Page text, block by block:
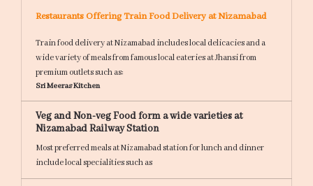
Restaurants Offering Train Food Delivery at Nizamabad
Train food delivery at Nizamabad includes local delicacies and a
wide variety of meals from famous local eateries at Jhansi from
premium outlets such as:
Sri Meeras Kitchen
Veg and Non-veg Food form a wide varieties at
Nizamabad Railway Station
Most preferred meals at Nizamabad station for lunch and dinner
include local specialities such as